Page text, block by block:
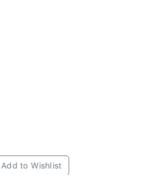
Add to Wishlist